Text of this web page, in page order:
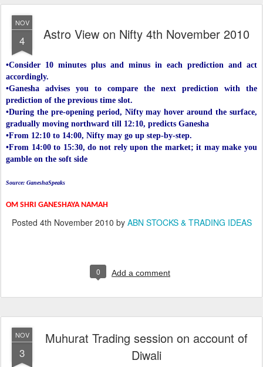
NOV
4 Astro View on Nifty 4th November 2010
•Consider 10 minutes plus and minus in each prediction and act
accordingly.
•Ganesha advises you to compare the next prediction with the
prediction of the previous time slot.
•During the pre-opening period, Nifty may hover around the surface,
gradually moving northward till 12:10, predicts Ganesha
•From 12:10 to 14:00, Nifty may go up step-by-step.
•From 14:00 to 15:30, do not rely upon the market; it may make you
gamble on the soft side
Source: GaneshaSpeaks
OM SHRI GANESHAYA NAMAH
Posted 4th November 2010 by ABN STOCKS & TRADING IDEAS
0 Add a comment
NOV
3
Muhurat Trading session on account of
Diwali